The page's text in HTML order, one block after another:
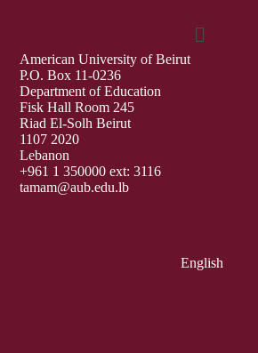
American University of Beirut
P.O. Box 11-0236
Department of Education
Fisk Hall Room 245
Riad El-Solh Beirut
1107 2020
Lebanon
+961 1 350000 ext: 3116
tamam@aub.edu.lb
English